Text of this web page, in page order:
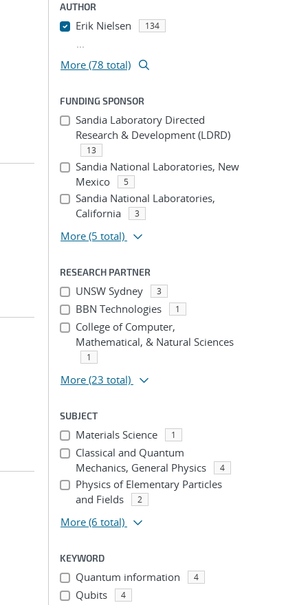
AUTHOR
Erik Nielsen 134
...
More (78 total)
FUNDING SPONSOR
Sandia Laboratory Directed
Research & Development (LDRD)
13
Sandia National Laboratories, New
Mexico
5
Sandia National Laboratories,
California
3
More (5 total)
RESEARCH PARTNER
UNSW Sydney 3
BBN Technologies 1
College of Computer,
Mathematical, & Natural Sciences
1
More (23 total)
SUBJECT
Materials Science 1
Classical and Quantum
Mechanics, General Physics
4
Physics of Elementary Particles
and Fields
2
More (6 total)
KEYWORD
Quantum information 4
Qubits 4